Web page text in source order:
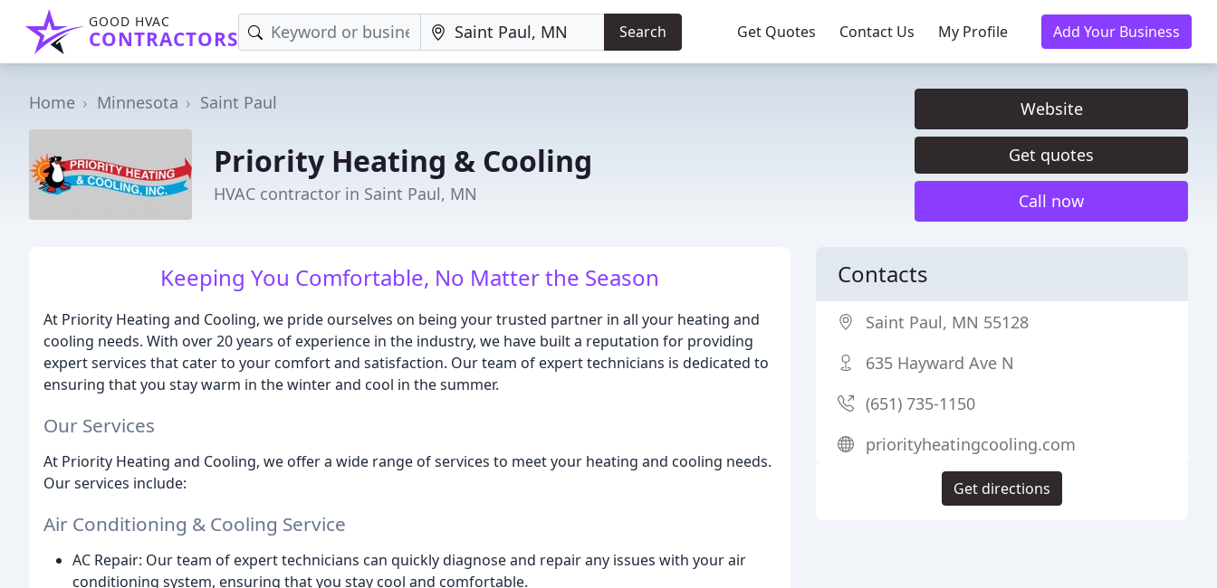
GOOD HVAC
CONTRACTORS Search Get Quotes Contact Us My Profile Add Your Business
Home Minnesota Saint Paul
Priority Heating & Cooling
HVAC contractor in Saint Paul, MN
Website
Get quotes
Call now
Keeping You Comfortable, No Matter the Season
At Priority Heating and Cooling, we pride ourselves on being your trusted partner in all your heating and
cooling needs. With over 20 years of experience in the industry, we have built a reputation for providing
expert services that cater to your comfort and satisfaction. Our team of expert technicians is dedicated to
ensuring that you stay warm in the winter and cool in the summer.
Our Services
At Priority Heating and Cooling, we offer a wide range of services to meet your heating and cooling needs.
Our services include:
Air Conditioning & Cooling Service
AC Repair: Our team of expert technicians can quickly diagnose and repair any issues with your air
conditioning system, ensuring that you stay cool and comfortable.
Contacts
Saint Paul, MN 55128
635 Hayward Ave N
(651) 735-1150
priorityheatingcooling.com
Get directions